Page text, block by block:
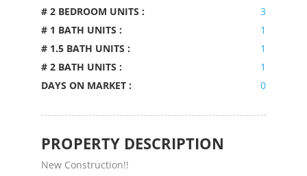
# 2 BEDROOM UNITS :
3
# 1 BATH UNITS :
1
# 1.5 BATH UNITS :
1
# 2 BATH UNITS :
1
DAYS ON MARKET :
0
PROPERTY DESCRIPTION
New Construction!!